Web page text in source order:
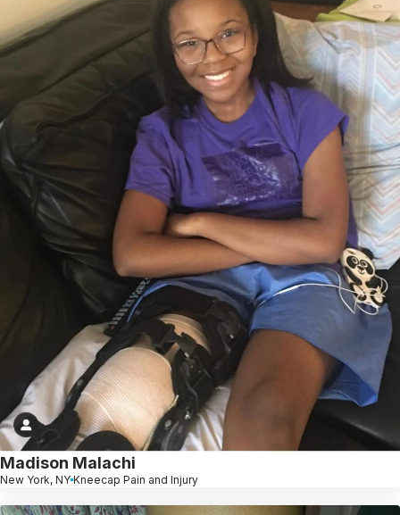
Madison Malachi
New York, NY Kneecap Pain and Injury